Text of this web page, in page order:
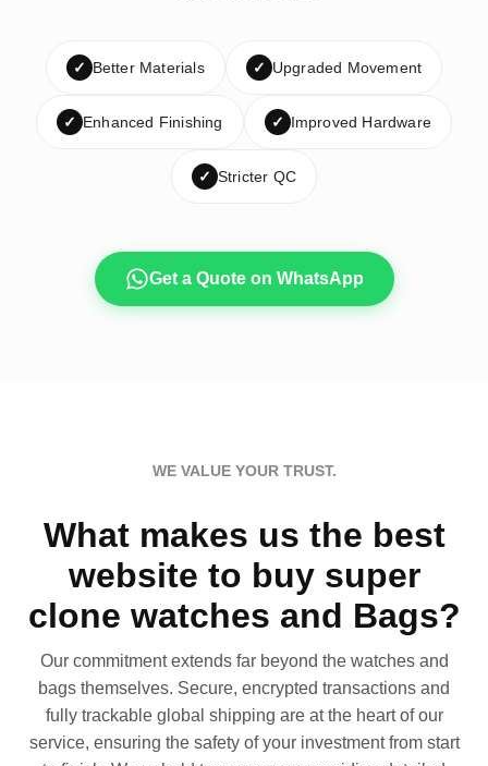
✓ Better Materials ✓ Upgraded Movement
✓ Enhanced Finishing ✓ Improved Hardware
✓ Stricter QC
Get a Quote on WhatsApp
WE VALUE YOUR TRUST.
What makes us the best
website to buy super
clone watches and Bags?
Our commitment extends far beyond the watches and
bags themselves. Secure, encrypted transactions and
fully trackable global shipping are at the heart of our
service, ensuring the safety of your investment from start